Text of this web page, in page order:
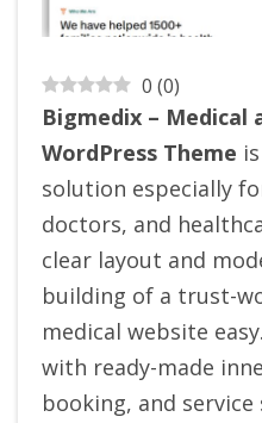
0 (0)
Bigmedix – Medical
WordPress Theme
solution especially
doctors, and
clear layout and
building of a trust-
medical website
with ready-made
booking, and